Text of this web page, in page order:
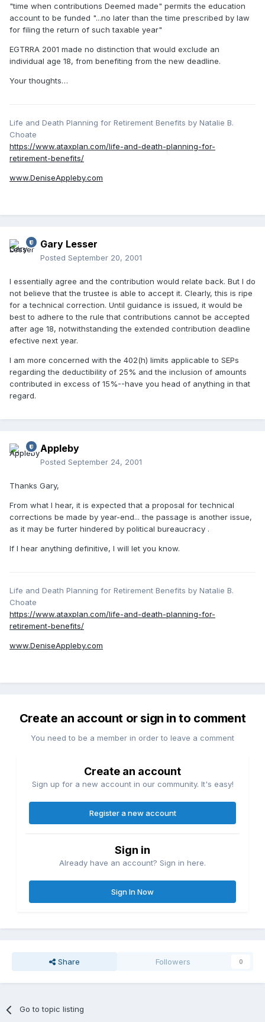
"time when contributions Deemed made" permits the education
account to be funded "...no later than the time prescribed by law
for filing the return of such taxable year"
EGTRRA 2001 made no distinction that would exclude an
individual age 18, from benefiting from the new deadline.
Your thoughts…
Life and Death Planning for Retirement Benefits by Natalie B.
Choate
https://www.ataxplan.com/life-and-death-planning-for-
retirement-benefits/
www.DeniseAppleby.com
Gary Lesser
Posted September 20, 2001
I essentially agree and the contribution would relate back. But I do
not believe that the trustee is able to accept it. Clearly, this is ripe
for a technical correction. Until guidance is issued, it would be
best to adhere to the rule that contributions cannot be accepted
after age 18, notwithstanding the extended contribution deadline
efective next year.
I am more concerned with the 402(h) limits applicable to SEPs
regarding the deductibility of 25% and the inclusion of amounts
contributed in excess of 15%--have you head of anything in that
regard.
Appleby
Posted September 24, 2001
Thanks Gary,
From what I hear, it is expected that a proposal for technical
corrections be made by year-end... the passage is another issue,
as it may be furter hindered by political bureaucracy .
If I hear anything definitive, I will let you know.
Life and Death Planning for Retirement Benefits by Natalie B.
Choate
https://www.ataxplan.com/life-and-death-planning-for-
retirement-benefits/
www.DeniseAppleby.com
Create an account or sign in to comment
You need to be a member in order to leave a comment
Create an account
Sign up for a new account in our community. It's easy!
Register a new account
Sign in
Already have an account? Sign in here.
Sign In Now
Share Followers 0
Go to topic listing